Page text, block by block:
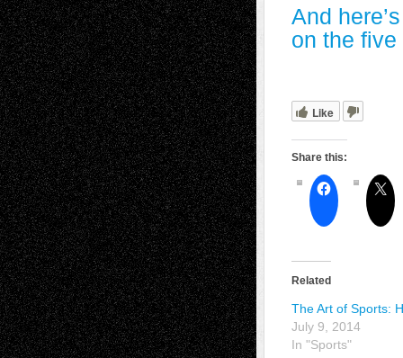
And
on the
Like
Share this:
Related
The Art of Sports:
July 9, 2014
In "Sports"